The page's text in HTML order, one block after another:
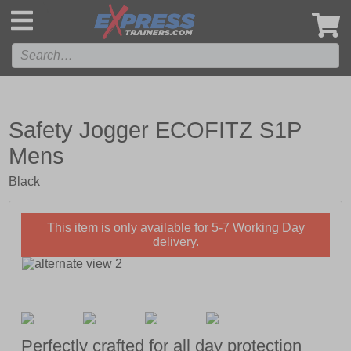
Safety Jogger ECOFITZ S1P
Mens
Black
This item is only available for 5-7 Working Day
delivery.
Perfectly crafted for all day protection